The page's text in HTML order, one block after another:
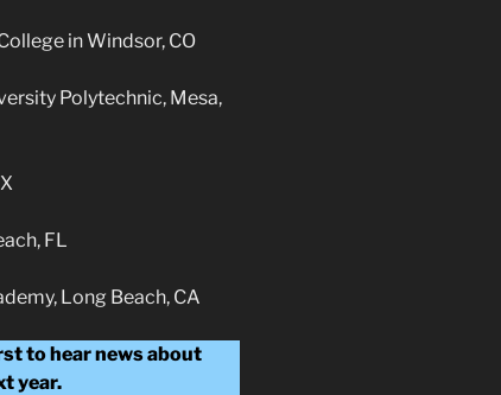
in Windsor, CO
Polytechnic, Mesa,
FL
Long Beach, CA
to hear news about
year.